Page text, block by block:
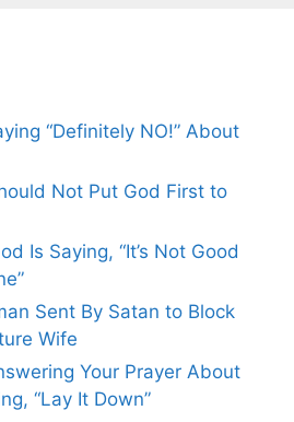
“Definitely NO!” About
Not Put God First to
Is Saying, “It’s Not Good
Sent By Satan to Block
Wife
Your Prayer About
“Lay It Down”